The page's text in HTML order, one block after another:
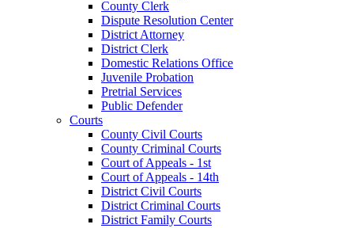
County Clerk
Dispute Resolution Center
District Attorney
District Clerk
Domestic Relations Office
Juvenile Probation
Pretrial Services
Public Defender
Courts
County Civil Courts
County Criminal Courts
Court of Appeals - 1st
Court of Appeals - 14th
District Civil Courts
District Criminal Courts
District Family Courts